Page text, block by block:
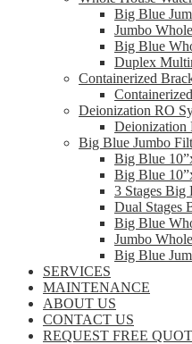
Big Blue
Jumbo
Big Blue
Duplex
Containerized
Deionization RO
Deionization
Big Blue Jumbo
Big Blue
Big Blue
3 Stages Big
Dual Stages
Big Blue
Jumbo
Big Blue
SERVICES
MAINTENANCE
ABOUT US
CONTACT US
REQUEST FREE